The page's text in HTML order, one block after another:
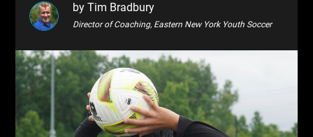
by Tim Bradbury
Director of Coaching, Eastern New York Youth Soccer